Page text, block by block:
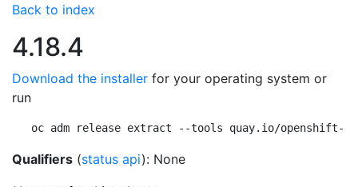
Back to index
4.18.4
Download the installer for your operating system or
run
oc adm release extract --tools quay.io/openshift-
Qualifiers (status api): None